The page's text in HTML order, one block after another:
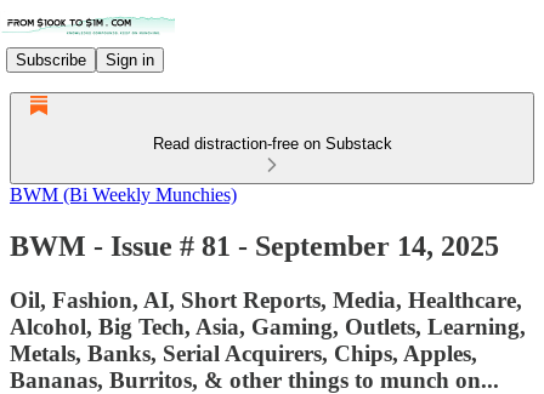
Subscribe Sign in
Read distraction-free on Substack
BWM (Bi Weekly Munchies)
BWM - Issue # 81 - September 14, 2025
Oil, Fashion, AI, Short Reports, Media, Healthcare,
Alcohol, Big Tech, Asia, Gaming, Outlets, Learning,
Metals, Banks, Serial Acquirers, Chips, Apples,
Bananas, Burritos, & other things to munch on...